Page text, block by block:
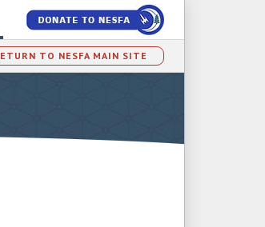
TO NESFA MAIN SITE